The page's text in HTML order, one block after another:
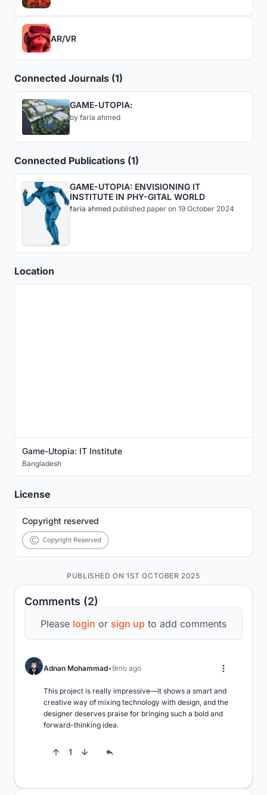
Comments (2)
Please login or sign up to add comments
Adnan Mohammad 9mo ago
This project is really impressive—it shows a smart and
creative way of mixing technology with design, and the
designer deserves praise for bringing such a bold and
forward-thinking idea.
1
AR/VR
Connected Journals (1)
GAME-UTOPIA:
by faria ahmed
Connected Publications (1)
GAME-UTOPIA: ENVISIONING IT
INSTITUTE IN PHY-GITAL WORLD
faria ahmed published paper on 19 October 2024
Location
Game-Utopia: IT Institute
Bangladesh
License
Copyright reserved
PUBLISHED ON 1ST OCTOBER 2025